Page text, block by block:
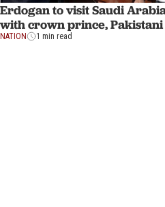
Erdogan to visit Saudi
with crown prince,
NATION 1 min read